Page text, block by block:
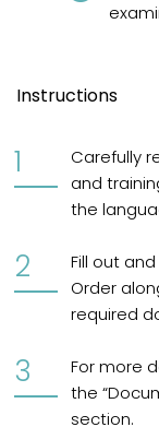
Instructions
Carefully
and
the
Fill out
Order
required
For more
the
section.